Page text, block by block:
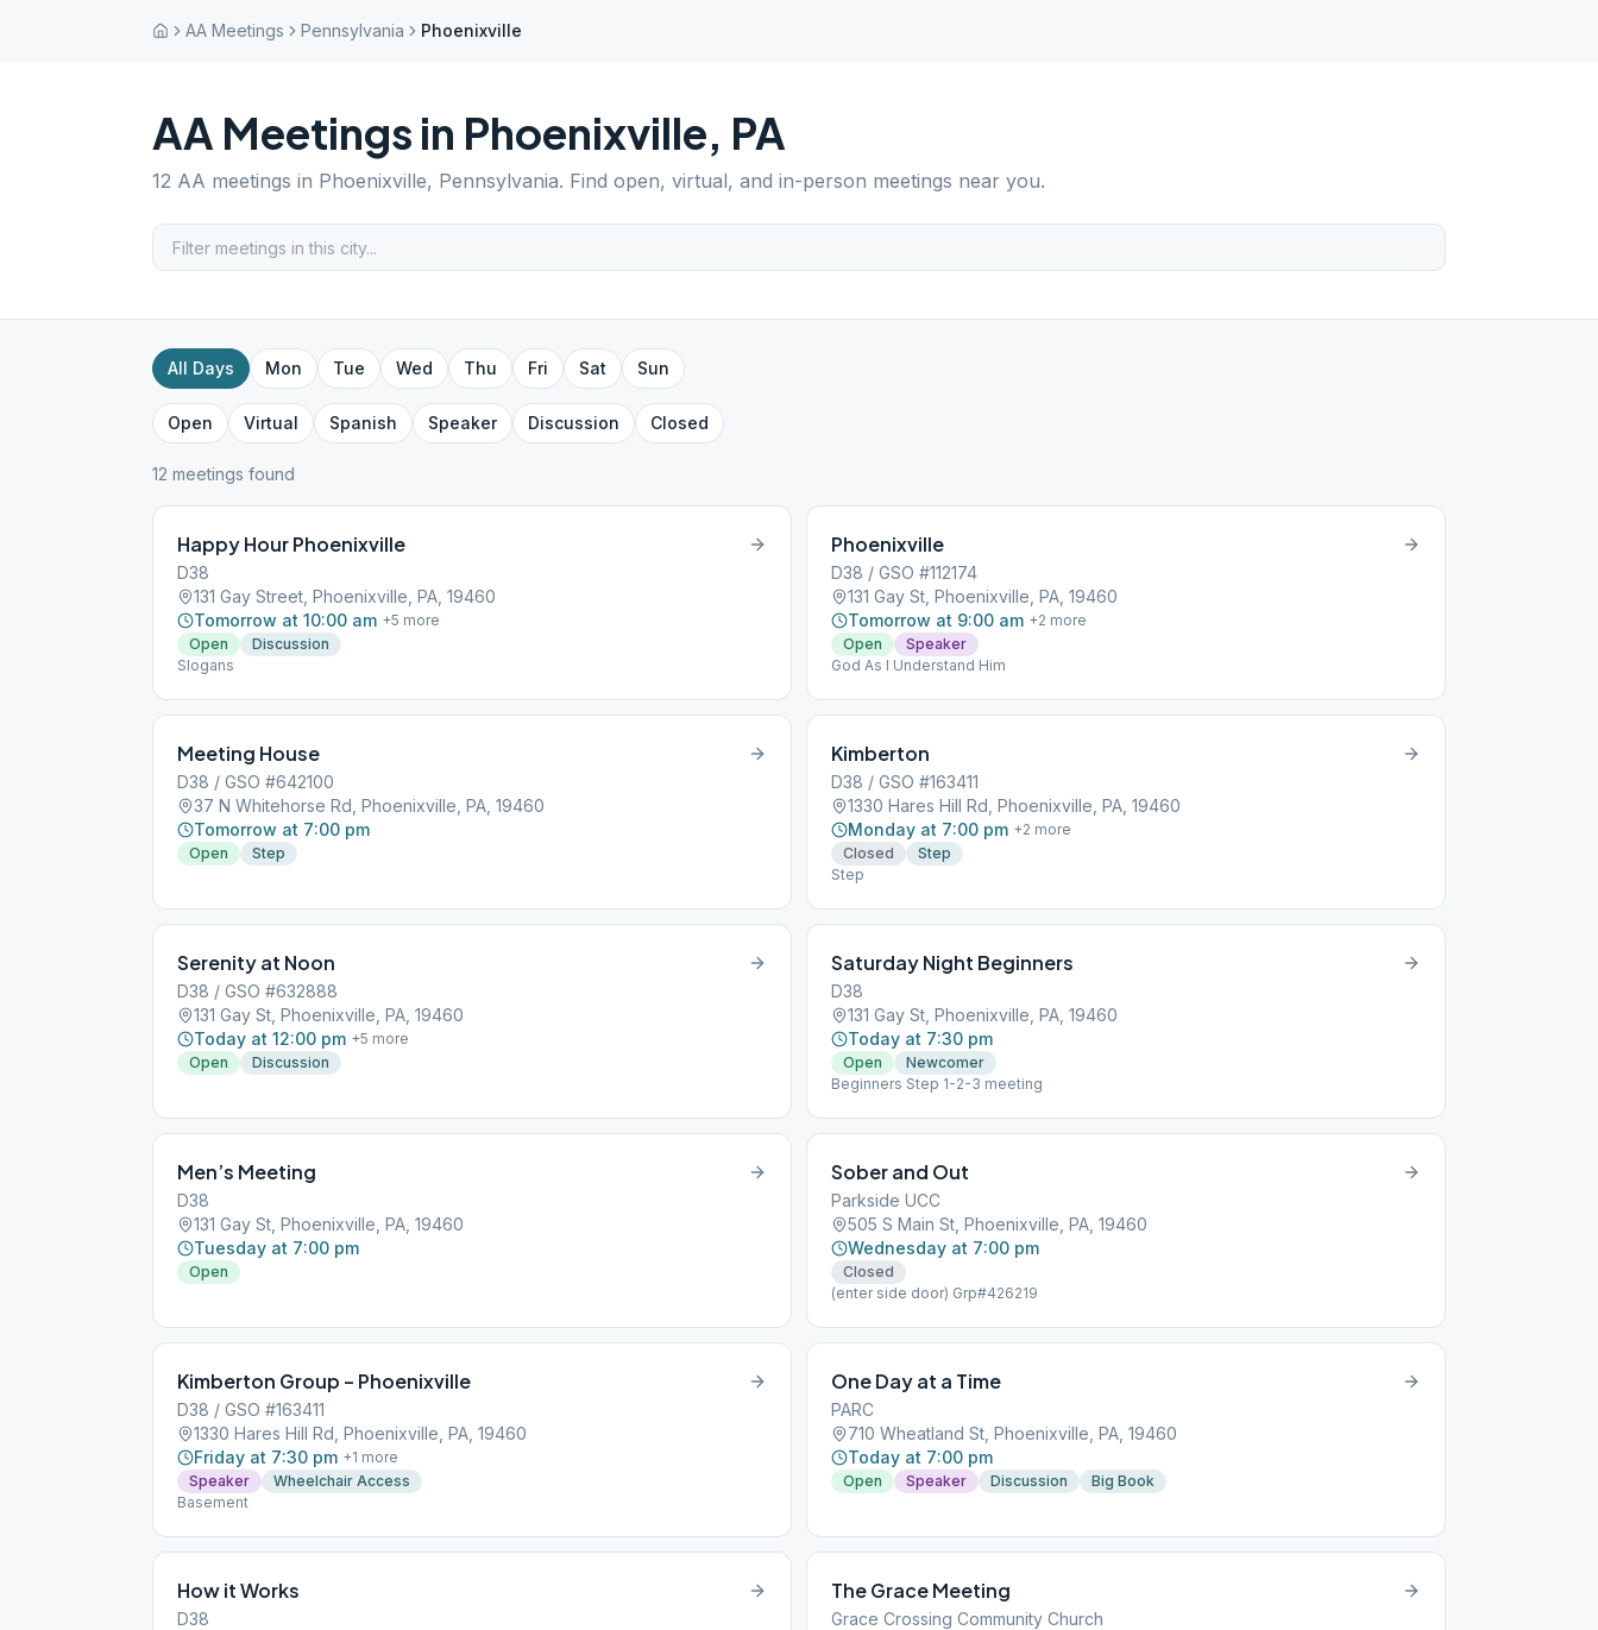
AA Meetings Pennsylvania Phoenixville
AA Meetings in Phoenixville, PA
12 AA meetings in Phoenixville, Pennsylvania. Find open, virtual, and in-person meetings near you.
All Days Mon Tue Wed Thu Fri Sat Sun
Open Virtual Spanish Speaker Discussion Closed
12 meetings found
Happy Hour Phoenixville
D38
131 Gay Street, Phoenixville, PA, 19460
Tomorrow at 10:00 am +5 more
Open
Discussion
Slogans
Phoenixville
D38 / GSO #112174
131 Gay St, Phoenixville, PA, 19460
Tomorrow at 9:00 am +2 more
Open
Speaker
God As I Understand Him
Meeting House
D38 / GSO #642100
37 N Whitehorse Rd, Phoenixville, PA, 19460
Tomorrow at 7:00 pm
Open Step
Kimberton
D38 / GSO #163411
1330 Hares Hill Rd, Phoenixville, PA, 19460
Monday at 7:00 pm +2 more
Closed
Step
Step
Serenity at Noon
D38 / GSO #632888
131 Gay St, Phoenixville, PA, 19460
Today at 12:00 pm +5 more
Open
Discussion
Saturday Night Beginners
D38
131 Gay St, Phoenixville, PA, 19460
Today at 7:30 pm
Open
Newcomer
Beginners Step 1-2-3 meeting
Men’s Meeting
D38
131 Gay St, Phoenixville, PA, 19460
Tuesday at 7:00 pm
Open
Sober and Out
Parkside UCC
505 S Main St, Phoenixville, PA, 19460
Wednesday at 7:00 pm
Closed
(enter side door) Grp#426219
Kimberton Group – Phoenixville
D38 / GSO #163411
1330 Hares Hill Rd, Phoenixville, PA, 19460
Friday at 7:30 pm +1 more
Speaker
Wheelchair Access
Basement
One Day at a Time
PARC
710 Wheatland St, Phoenixville, PA, 19460
Today at 7:00 pm
Open Speaker Discussion Big Book
How it Works
D38
The Grace Meeting
Grace Crossing Community Church